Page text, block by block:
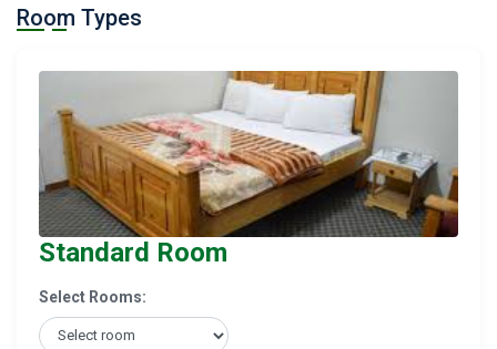
Room Types
Standard Room
Select Rooms: